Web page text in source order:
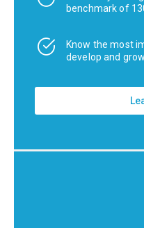
benchmark of
Know the most
develop and grow